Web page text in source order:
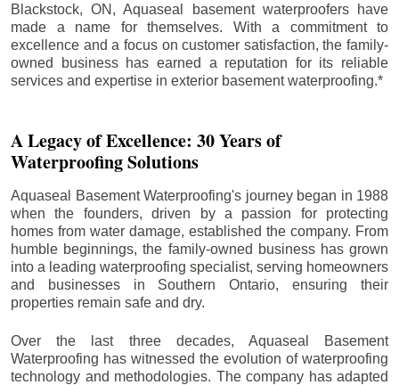
Blackstock, ON, Aquaseal basement waterproofers have
made a name for themselves. With a commitment to
excellence and a focus on customer satisfaction, the family-
owned business has earned a reputation for its reliable
services and expertise in exterior basement waterproofing.*
A Legacy of Excellence: 30 Years of
Waterproofing Solutions
Aquaseal Basement Waterproofing's journey began in 1988
when the founders, driven by a passion for protecting
homes from water damage, established the company. From
humble beginnings, the family-owned business has grown
into a leading waterproofing specialist, serving homeowners
and businesses in Southern Ontario, ensuring their
properties remain safe and dry.
Over the last three decades, Aquaseal Basement
Waterproofing has witnessed the evolution of waterproofing
technology and methodologies. The company has adapted